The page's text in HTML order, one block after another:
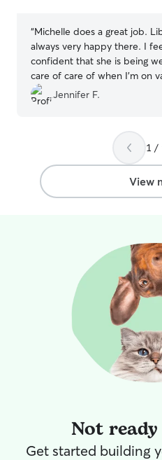
word of mouth getting around
promise if you ask anyone
for they’d recommend me!
“Michelle does a great job.
always very happy there. I
confident that she is being
care of care of when I’m on
highly recommend
Jennifer F.
1 /
View
Not
Get started building